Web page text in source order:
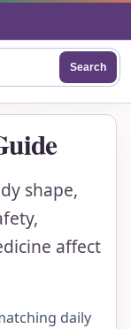
Search
shape,
affect
daily